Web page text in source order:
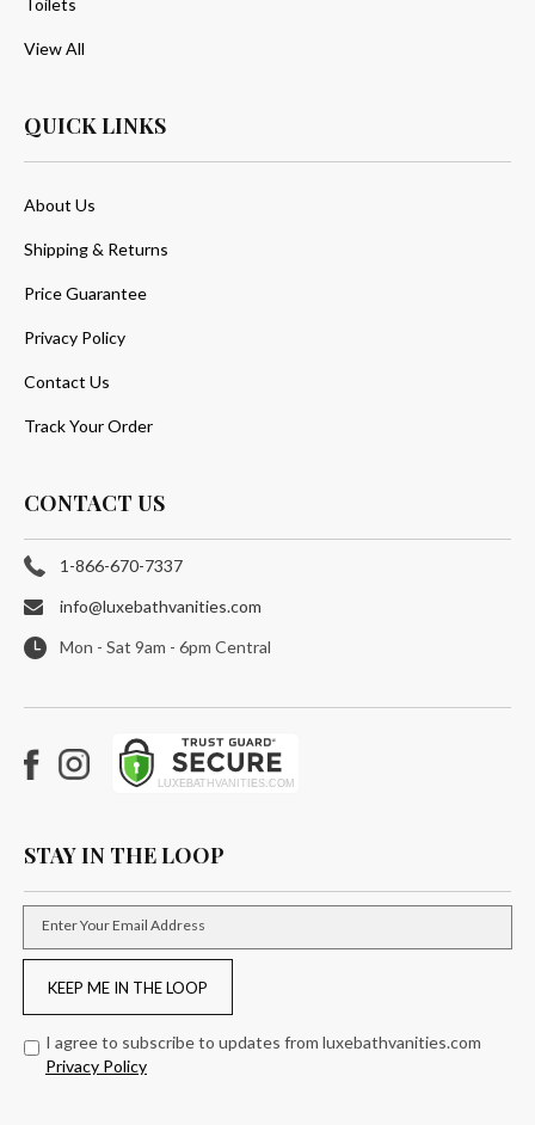
Toilets
View All
QUICK LINKS
About Us
Shipping & Returns
Price Guarantee
Privacy Policy
Contact Us
Track Your Order
CONTACT US
1-866-670-7337
info@luxebathvanities.com
Mon - Sat 9am - 6pm Central
Facebook
Instagram
STAY IN THE LOOP
Enter Your Email Address
KEEP ME IN THE LOOP
I agree to subscribe to updates from luxebathvanities.com
Privacy Policy